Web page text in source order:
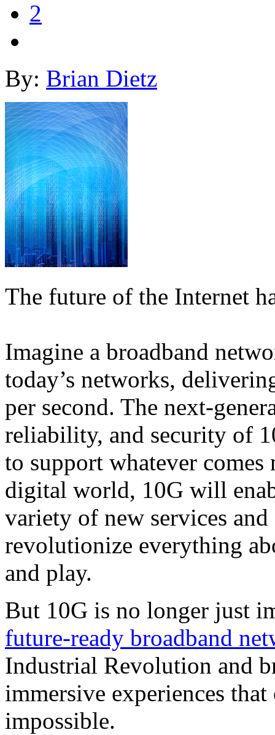
2
By: Brian Dietz
The future of the Internet
Imagine a broadband
today’s networks,
per second. The next-
reliability, and security of
to support whatever
digital world, 10G will
variety of new services
revolutionize everything
and play.
But 10G is no longer just
future-ready broadband
Industrial Revolution and
immersive experiences
impossible.